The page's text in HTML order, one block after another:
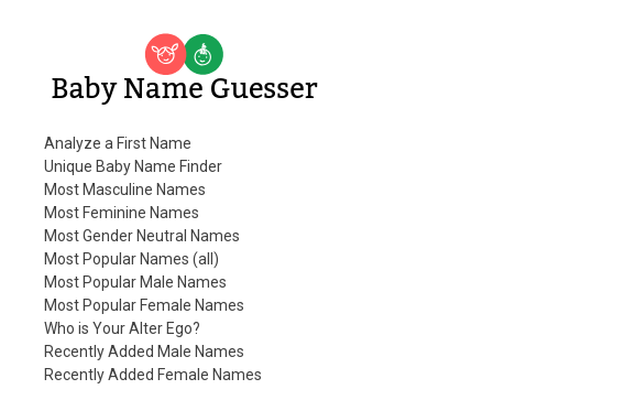
Baby Name Guesser
Analyze a First Name
Unique Baby Name Finder
Most Masculine Names
Most Feminine Names
Most Gender Neutral Names
Most Popular Names (all)
Most Popular Male Names
Most Popular Female Names
Who is Your Alter Ego?
Recently Added Male Names
Recently Added Female Names